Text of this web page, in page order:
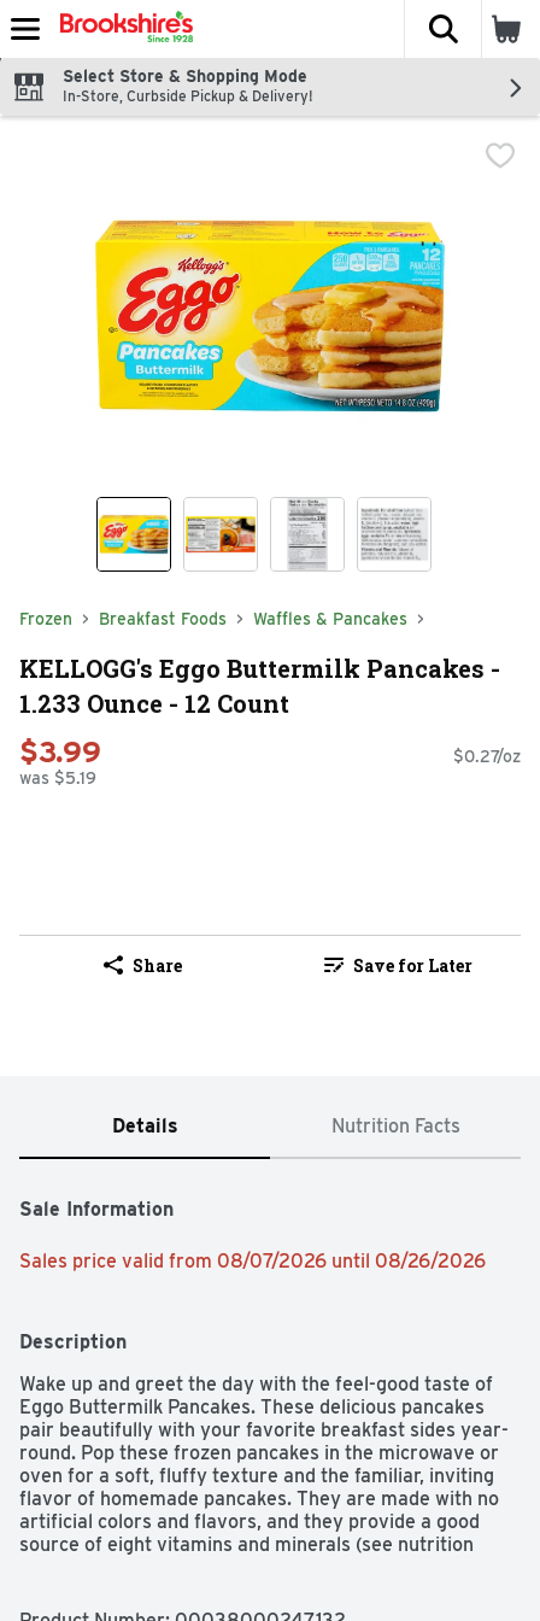
Skip header to page content
The
Select Store & Shopping Mode
In-Store, Curbside Pickup & Delivery!
Frozen Breakfast Foods Waffles & Pancakes
KELLOGG's Eggo Buttermilk Pancakes -
1.233 Ounce - 12 Count
$3.99
was $5.19
$0.27/oz
Share Save for Later
Details Nutrition Facts
Sale Information
Sales price valid from 08/07/2026 until 08/26/2026
Description
Wake up and greet the day with the feel-good taste of
Eggo Buttermilk Pancakes. These delicious pancakes
pair beautifully with your favorite breakfast sides year-
round. Pop these frozen pancakes in the microwave or
oven for a soft, fluffy texture and the familiar, inviting
flavor of homemade pancakes. They are made with no
artificial colors and flavors, and they provide a good
source of eight vitamins and minerals (see nutrition
and smiles to fast-paced, busy mornings. Great for